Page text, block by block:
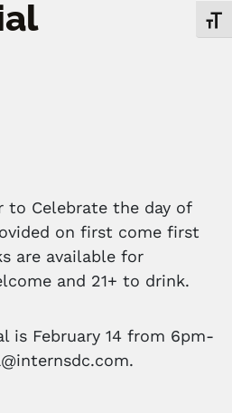
to Celebrate the day of
on first come first
are available for
and 21+ to drink.
is February 14 from 6pm-